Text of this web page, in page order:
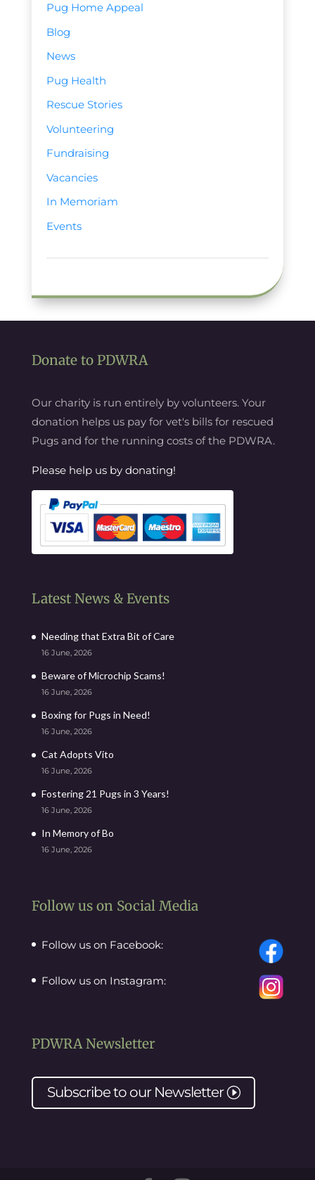
Pug Home Appeal
Blog
News
Pug Health
Rescue Stories
Volunteering
Fundraising
Vacancies
In Memoriam
Events
Donate to PDWRA
Our charity is run entirely by volunteers. Your
donation helps us pay for vet's bills for rescued
Pugs and for the running costs of the PDWRA.
Please help us by donating!
Latest News & Events
Needing that Extra Bit of Care
16 June, 2026
Beware of Microchip Scams!
16 June, 2026
Boxing for Pugs in Need!
16 June, 2026
Cat Adopts Vito
16 June, 2026
Fostering 21 Pugs in 3 Years!
16 June, 2026
In Memory of Bo
16 June, 2026
Follow us on Social Media
Follow us on Facebook:
Follow us on Instagram:
PDWRA Newsletter
Subscribe to our NewsletterI